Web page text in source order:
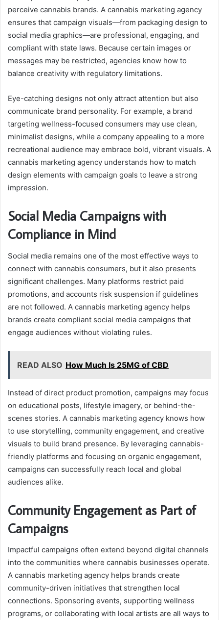
perceive cannabis brands. A cannabis marketing agency
ensures that campaign visuals—from packaging design to
social media graphics—are professional, engaging, and
compliant with state laws. Because certain images or
messages may be restricted, agencies know how to
balance creativity with regulatory limitations.
Eye-catching designs not only attract attention but also
communicate brand personality. For example, a brand
targeting wellness-focused consumers may use clean,
minimalist designs, while a company appealing to a more
recreational audience may embrace bold, vibrant visuals. A
cannabis marketing agency understands how to match
design elements with campaign goals to leave a strong
impression.
Social Media Campaigns with
Compliance in Mind
Social media remains one of the most effective ways to
connect with cannabis consumers, but it also presents
significant challenges. Many platforms restrict paid
promotions, and accounts risk suspension if guidelines
are not followed. A cannabis marketing agency helps
brands create compliant social media campaigns that
engage audiences without violating rules.
READ ALSO How Much Is 25MG of CBD
Instead of direct product promotion, campaigns may focus
on educational posts, lifestyle imagery, or behind-the-
scenes stories. A cannabis marketing agency knows how
to use storytelling, community engagement, and creative
visuals to build brand presence. By leveraging cannabis-
friendly platforms and focusing on organic engagement,
campaigns can successfully reach local and global
audiences alike.
Community Engagement as Part of
Campaigns
Impactful campaigns often extend beyond digital channels
into the communities where cannabis businesses operate.
A cannabis marketing agency helps brands create
community-driven initiatives that strengthen local
connections. Sponsoring events, supporting wellness
programs, or collaborating with local artists are all ways to